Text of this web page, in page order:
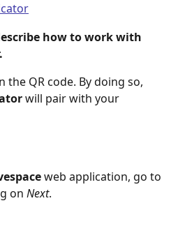
the QR code. By doing so,
will pair with your
web application, go to
on Next.